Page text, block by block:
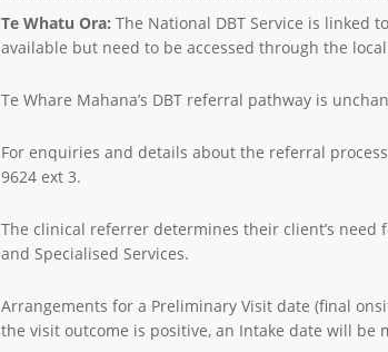
Te Whatu Ora: The National DBT Service is linked
available but need to be accessed through the
Te Whare Mahana’s DBT referral pathway is
For enquiries and details about the referral
9624 ext 3.
The clinical referrer determines their client’s
and Specialised Services.
Arrangements for a Preliminary Visit date (final
the visit outcome is positive, an Intake date will be